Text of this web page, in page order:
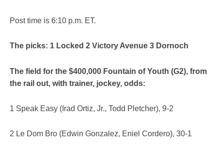
Post time is 6:10 p.m. ET.
The picks: 1 Locked 2 Victory Avenue 3 Dornoch
The field for the $400,000 Fountain of Youth (G2), from
the rail out, with trainer, jockey, odds:
1 Speak Easy (Irad Ortiz, Jr., Todd Pletcher), 9-2
2 Le Dom Bro (Edwin Gonzalez, Eniel Cordero), 30-1